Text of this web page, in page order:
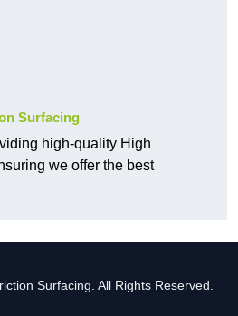
Surfacing
high-quality High
we offer the best
Surfacing. All Rights Reserved.